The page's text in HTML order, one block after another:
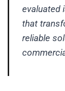
evaluated
that
reliable